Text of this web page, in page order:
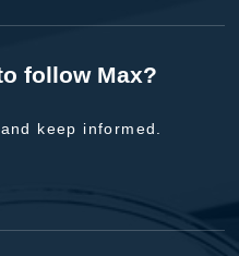
follow Max?
keep informed.